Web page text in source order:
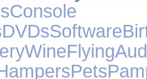
DVDsSoftware
WineFlying
Pets